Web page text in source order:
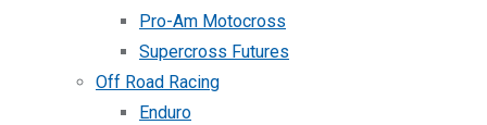
Pro-Am Motocross
Supercross Futures
Off Road Racing
Enduro